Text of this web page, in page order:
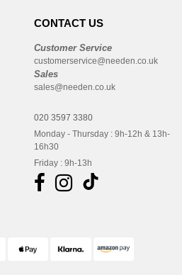
CONTACT US
Customer Service
customerservice@needen.co.uk
Sales
sales@needen.co.uk
020 3597 3380
Monday - Thursday : 9h-12h & 13h-
16h30
Friday : 9h-13h